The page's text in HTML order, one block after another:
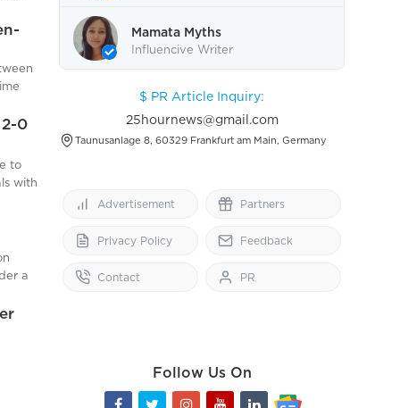
are
hab
be
2-0
to
with
a
Mamata Myths
Influencive Writer
$ PR Article Inquiry:
25hournews@gmail.com
Taunusanlage 8, 60329 Frankfurt am Main, Germany
Advertisement Partners
Privacy Policy Feedback
Contact PR
Follow Us On